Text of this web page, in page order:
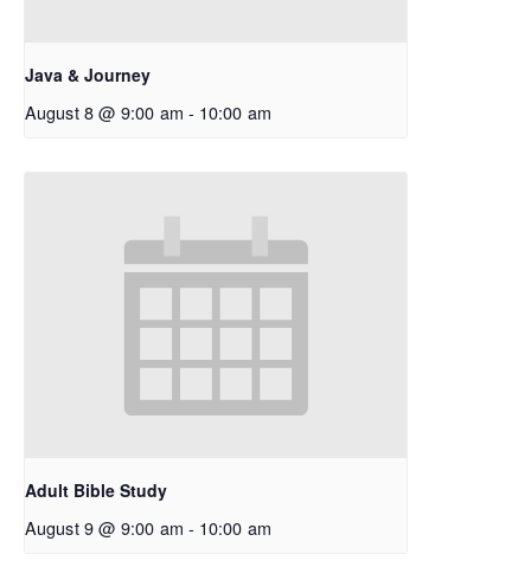
Java & Journey
August 8 @ 9:00 am - 10:00 am
Adult Bible Study
August 9 @ 9:00 am - 10:00 am